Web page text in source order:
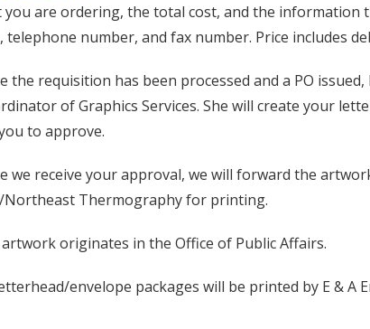
you are ordering, the total cost, and the information
telephone number, and fax number. Price includes
the requisition has been processed and a PO
of Graphics Services. She will create your
to approve.
we receive your approval, we will forward the
Northeast Thermography for printing.
artwork originates in the Office of Public Affairs.
envelope packages will be printed by E &